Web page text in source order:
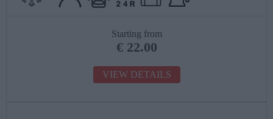
Starting from
€ 22.00
VIEW DETAILS